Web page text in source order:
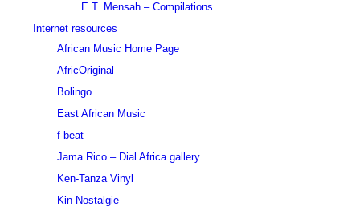
E.T. Mensah – Compilations
Internet resources
African Music Home Page
AfricOriginal
Bolingo
East African Music
f-beat
Jama Rico – Dial Africa gallery
Ken-Tanza Vinyl
Kin Nostalgie